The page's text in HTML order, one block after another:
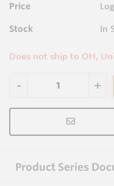
Price
Stock In
Does not ship to OH,
Product Series